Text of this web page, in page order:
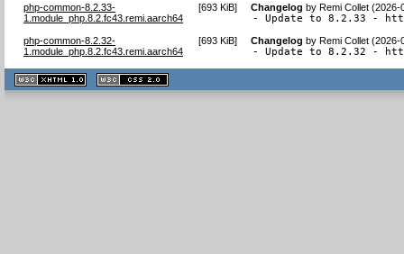
php-common-8.2.33-
1.module_php.8.2.fc43.remi.aarch64
[693 KiB] Changelog byRemi Collet (2026-
- Update to 8.2.33 -
php-common-8.2.32-
1.module_php.8.2.fc43.remi.aarch64
[693 KiB] Changelog byRemi Collet (2026-
- Update to 8.2.32 -
XHTML
1.1 valide
2.0 valide